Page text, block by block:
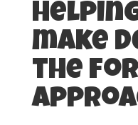
make
the